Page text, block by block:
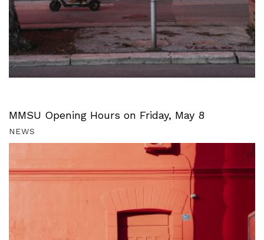
MMSU Opening Hours on Friday, May 8
NEWS